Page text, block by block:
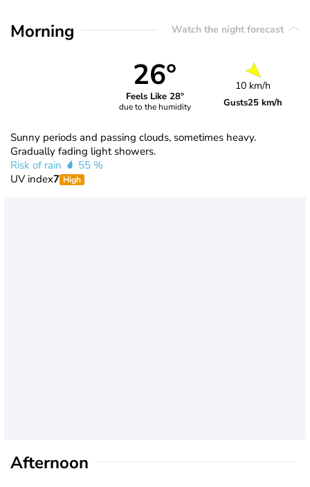
Morning Watch the night forecast
26°
Feels Like 28°
due to the humidity
10 km/h
Gusts25 km/h
Sunny periods and passing clouds, sometimes heavy.
Gradually fading light showers.
Risk of rain
55 %
UV index7 High
Afternoon